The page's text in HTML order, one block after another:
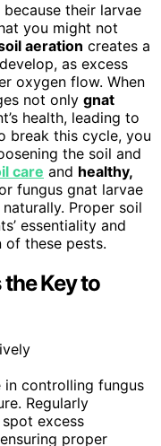
their larvae
you might not
aeration creates a
as excess
oxygen flow. When
not only gnat
health, leading to
break this cycle, you
the soil and
care and healthy,
fungus gnat larvae
Proper soil
essentiality and
of these pests.
Key to
in controlling fungus
Regularly
excess
proper